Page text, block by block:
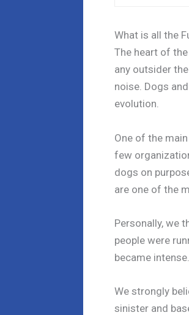
What is all the
The heart of
any outsider
noise. Dogs
evolution.
One of the
few
dogs on
are one of the
Personally, we
people were
became
We strongly
sinister and